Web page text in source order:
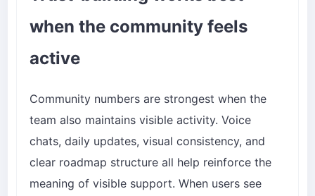
when the community feels
active
Community numbers are strongest when the
team also maintains visible activity. Voice
chats, daily updates, visual consistency, and
clear roadmap structure all help reinforce the
meaning of visible support. When users see